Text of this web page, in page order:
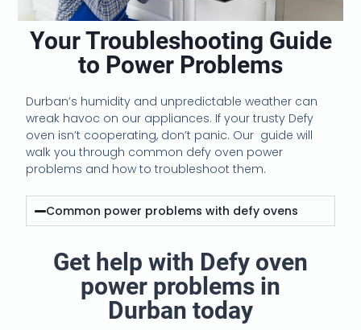
Your Troubleshooting Guide
to Power Problems
Durban’s humidity and unpredictable weather can
wreak havoc on our appliances. If your trusty Defy
oven isn’t cooperating, don’t panic. Our guide will
walk you through common defy oven power
problems and how to troubleshoot them.
Common power problems with defy ovens
Get help with Defy oven
power problems in
Durban today